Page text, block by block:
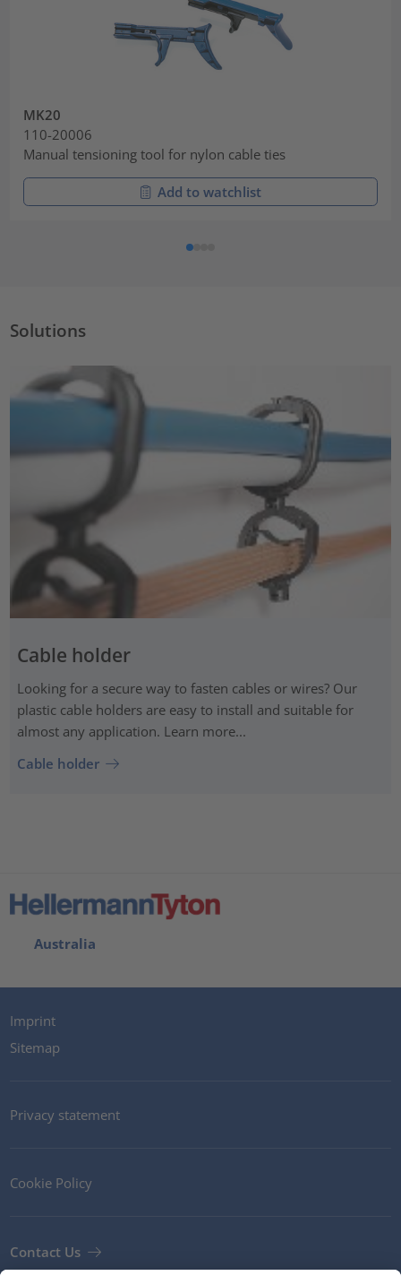
MK20
110-20006
Manual tensioning tool for nylon cable ties
Add to watchlist
Solutions
Cable holder
Looking for a secure way to fasten cables or wires? Our
plastic cable holders are easy to install and suitable for
almost any application. Learn more...
Cable holder
Australia
Imprint
Sitemap
Privacy statement
Cookie Policy
Contact Us